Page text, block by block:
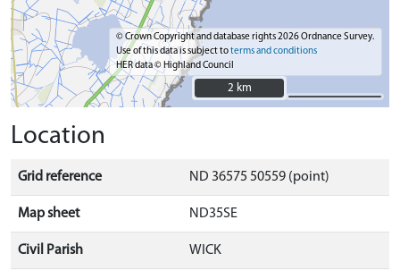
© Crown Copyright and database rights 2026 Ordnance Survey.
Use of this data is subject toterms and conditions
HER data © Highland Council
2 km
2 km
Location
Grid reference ND 36575 50559 (point)
Map sheet ND35SE
Civil Parish WICK